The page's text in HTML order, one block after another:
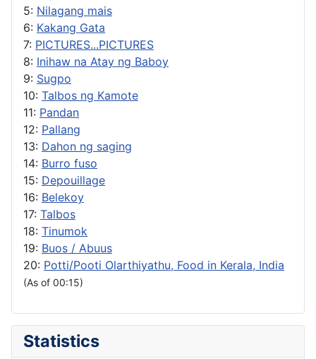
5: Nilagang mais
6: Kakang Gata
7: PICTURES...PICTURES
8: Inihaw na Atay ng Baboy
9: Sugpo
10: Talbos ng Kamote
11: Pandan
12: Pallang
13: Dahon ng saging
14: Burro fuso
15: Depouillage
16: Belekoy
17: Talbos
18: Tinumok
19: Buos / Abuus
20: Potti/Pooti Olarthiyathu, Food in Kerala, India
(As of 00:15)
Statistics